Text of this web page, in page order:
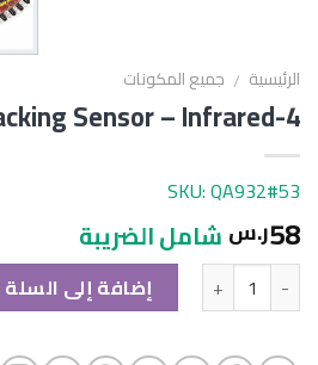
الرئيسية / جميع المكونات
4-Way Tracking Sensor – Infrared
SKU: QA932#53
58ر.س شامل الضريبة
الكمية إضافة إلى السلة